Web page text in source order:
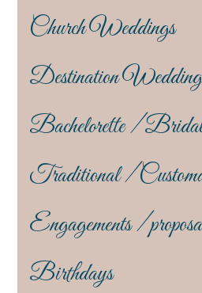
Church Weddings
Destination
Bachelorette / Bridal
Traditional /
Engagements /
Birthdays